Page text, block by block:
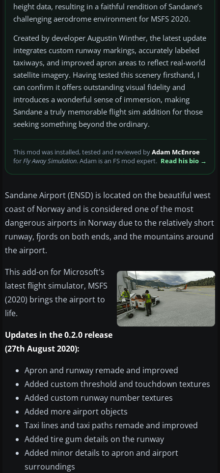
height data, resulting in a faithful rendition of Sandane’s
challenging aerodrome environment for MSFS 2020.
Created by developer Augustin Winther, the latest update
integrates custom runway markings, accurately labeled
taxiways, and improved apron areas to reflect real-world
satellite imagery. Having tested this scenery firsthand, I
can confirm it offers outstanding visual fidelity and
introduces a wonderful sense of immersion, making
Sandane a truly memorable flight sim addition for those
seeking something beyond the ordinary.
This mod was installed, tested and reviewed byAdam McEnroe
forFly Away Simulation. Adam is an FS mod expert. Read his bio →
Sandane Airport (ENSD) is located on the beautiful west
coast of Norway and is considered one of the most
dangerous airports in Norway due to the relatively short
runway, fjords on both ends, and the mountains around
the airport.
This add-on for Microsoft's
latest flight simulator, MSFS
(2020) brings the airport to
life.
Updates in the 0.2.0 release
(27th August 2020):
Apron and runway remade and improved
Added custom threshold and touchdown textures
Added custom runway number textures
Added more airport objects
Taxi lines and taxi paths remade and improved
Added tire gum details on the runway
Added minor details to apron and airport
surroundings